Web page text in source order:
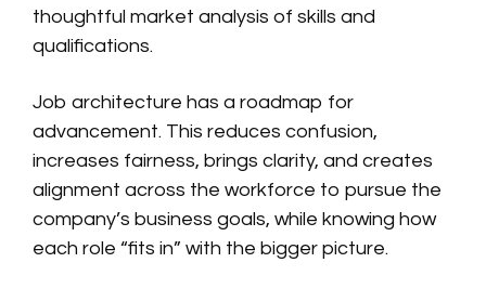
thoughtful market analysis of skills and
qualifications.
Job architecture has a roadmap for
advancement. This reduces confusion,
increases fairness, brings clarity, and creates
alignment across the workforce to pursue the
company’s business goals, while knowing how
each role “fits in” with the bigger picture.